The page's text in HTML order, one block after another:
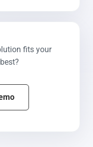
fits your